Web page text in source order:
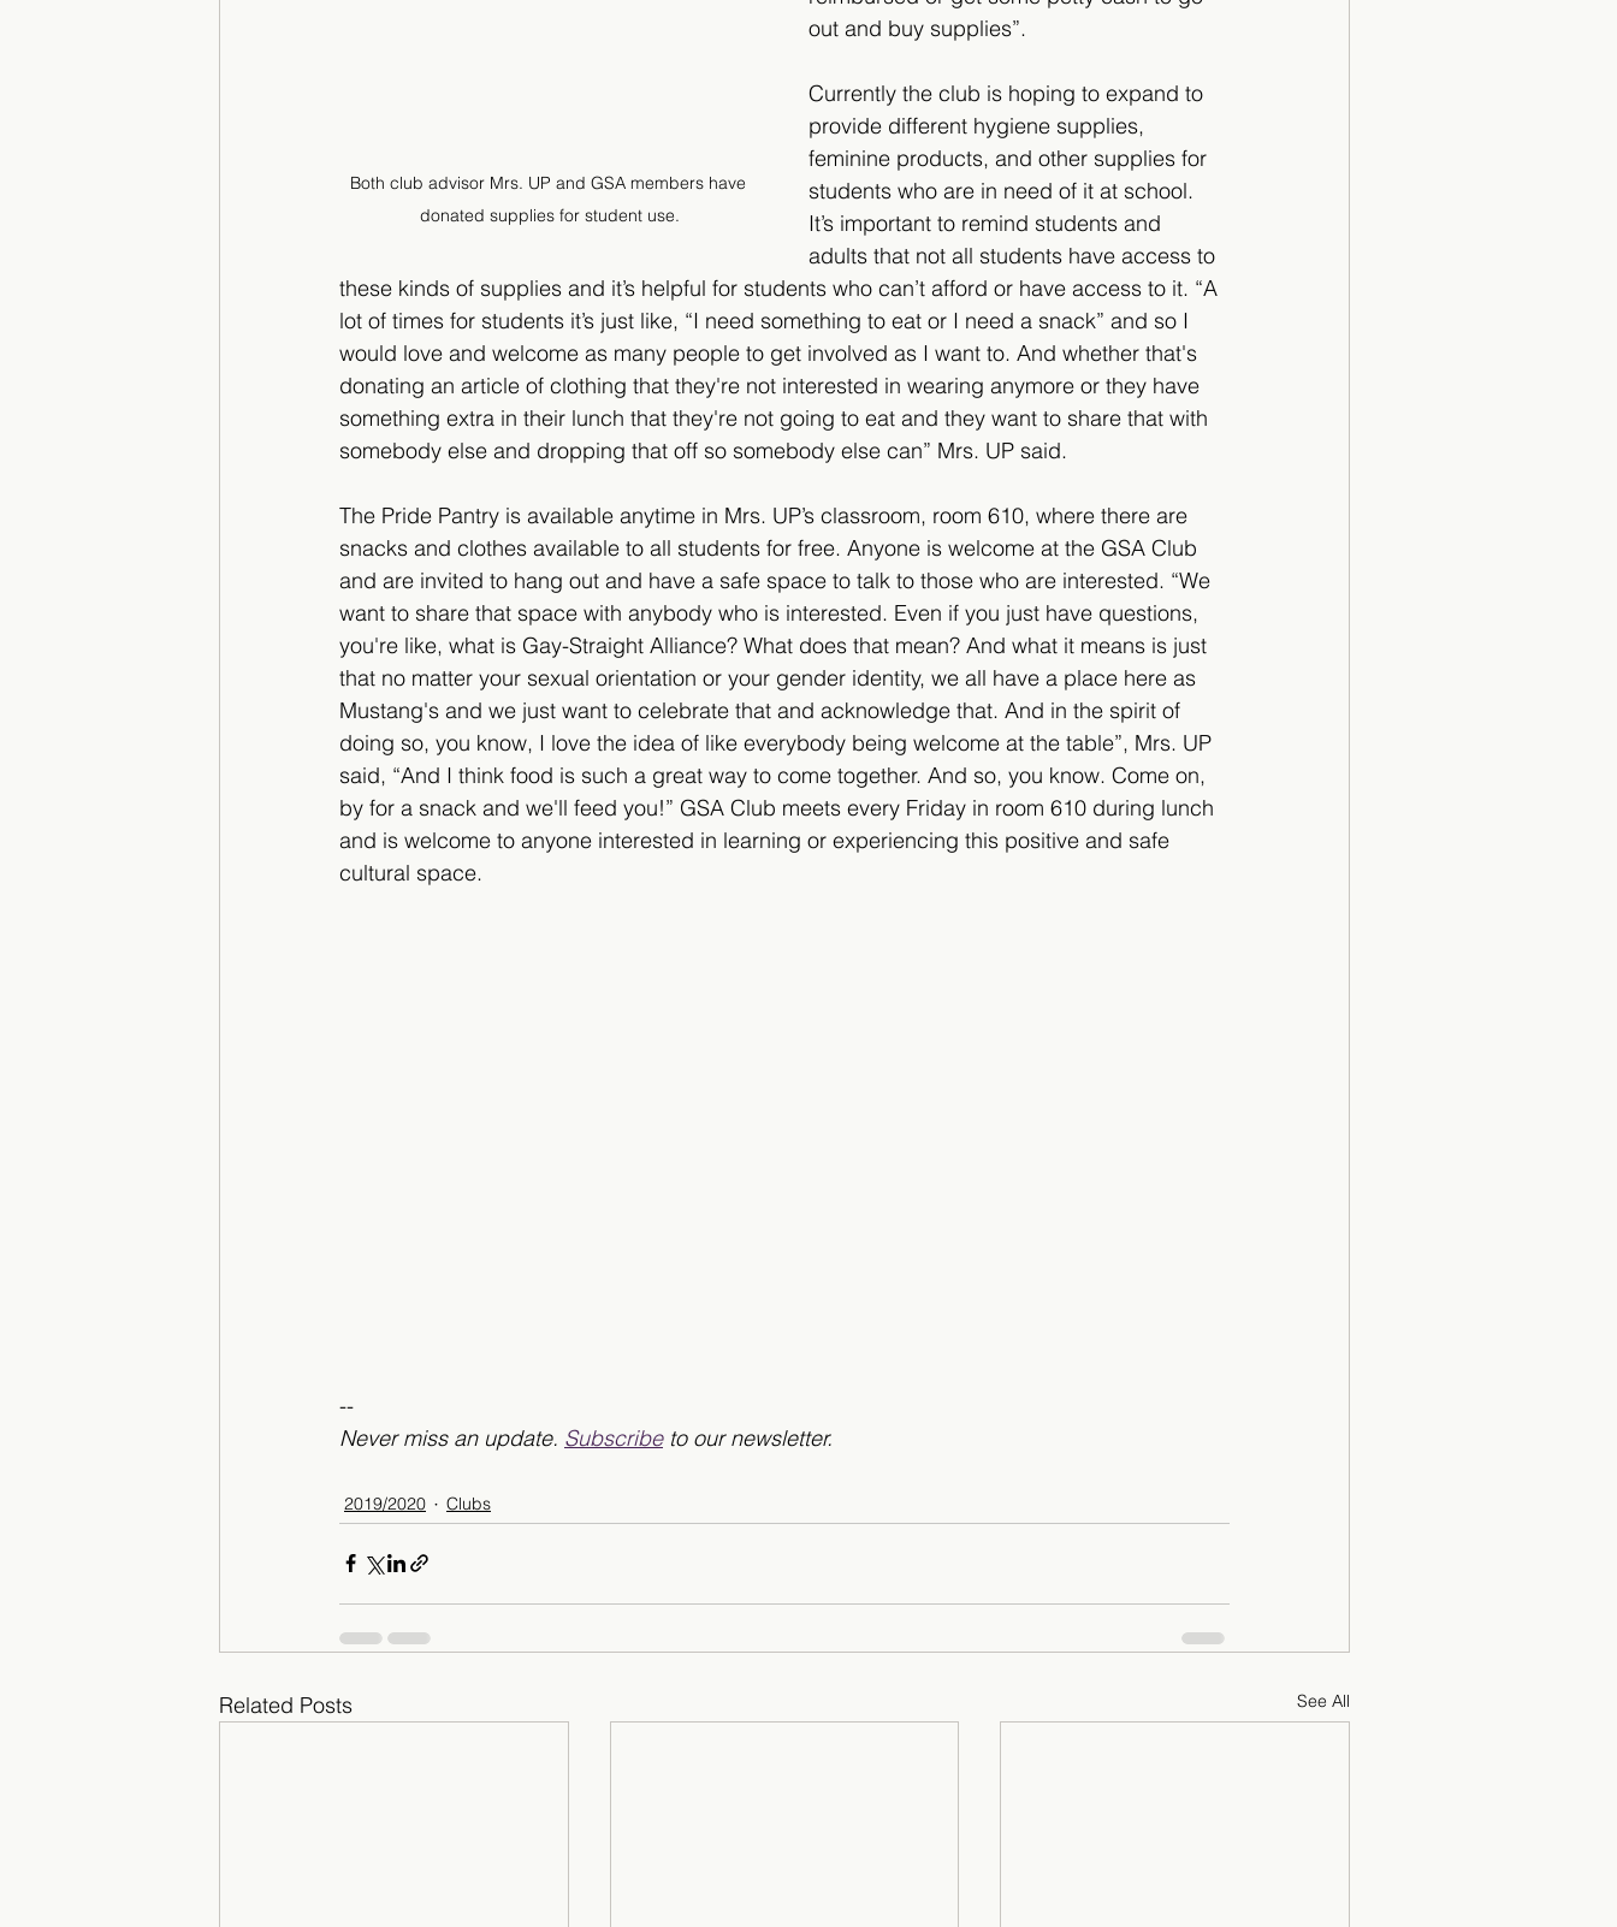
Both club advisor Mrs. UP and GSA members have
donated supplies for student use.
out and buy supplies”.
Currently the club is hoping to expand to
provide different hygiene supplies,
feminine products, and other supplies for
students who are in need of it at school.
It’s important to remind students and
adults that not all students have access to
these kinds of supplies and it’s helpful for students who can’t afford or have access to it. “A
lot of times for students it’s just like, “I need something to eat or I need a snack” and so I
would love and welcome as many people to get involved as I want to. And whether that's
donating an article of clothing that they're not interested in wearing anymore or they have
something extra in their lunch that they're not going to eat and they want to share that with
somebody else and dropping that off so somebody else can” Mrs. UP said.
The Pride Pantry is available anytime in Mrs. UP’s classroom, room 610, where there are
snacks and clothes available to all students for free. Anyone is welcome at the GSA Club
and are invited to hang out and have a safe space to talk to those who are interested. “We
want to share that space with anybody who is interested. Even if you just have questions,
you're like, what is Gay-Straight Alliance? What does that mean? And what it means is just
that no matter your sexual orientation or your gender identity, we all have a place here as
Mustang's and we just want to celebrate that and acknowledge that. And in the spirit of
doing so, you know, I love the idea of like everybody being welcome at the table”, Mrs. UP
said, “And I think food is such a great way to come together. And so, you know. Come on,
by for a snack and we'll feed you!” GSA Club meets every Friday in room 610 during lunch
and is welcome to anyone interested in learning or experiencing this positive and safe
cultural space.
--
Never miss an update. Subscribe to our newsletter.
2019/2020 Clubs
Related Posts See All